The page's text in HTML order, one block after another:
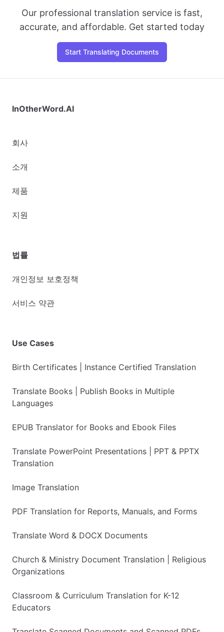
Our professional translation service is fast,
accurate, and affordable. Get started today
Start Translating Documents
InOtherWord.AI
회사
소개
제품
지원
법률
개인정보 보호정책
서비스 약관
Use Cases
Birth Certificates | Instance Certified Translation
Translate Books | Publish Books in Multiple
Languages
EPUB Translator for Books and Ebook Files
Translate PowerPoint Presentations | PPT & PPTX
Translation
Image Translation
PDF Translation for Reports, Manuals, and Forms
Translate Word & DOCX Documents
Church & Ministry Document Translation | Religious
Organizations
Classroom & Curriculum Translation for K-12
Educators